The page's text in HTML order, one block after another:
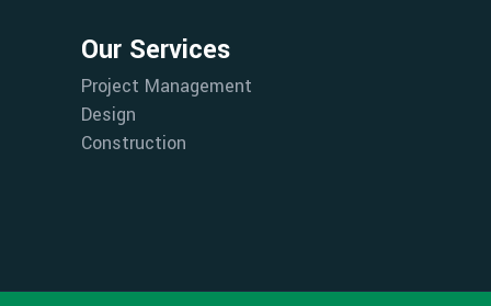
Our Services
Project Management
Design
Construction